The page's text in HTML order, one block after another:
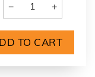
− +